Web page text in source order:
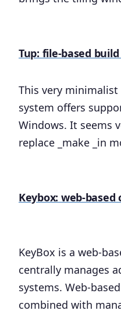
Tup: file-based
This very
system offers
Windows. It seems
replace _make _in
Keybox: web-
KeyBox is a web-
centrally manages
systems. Web-
combined with